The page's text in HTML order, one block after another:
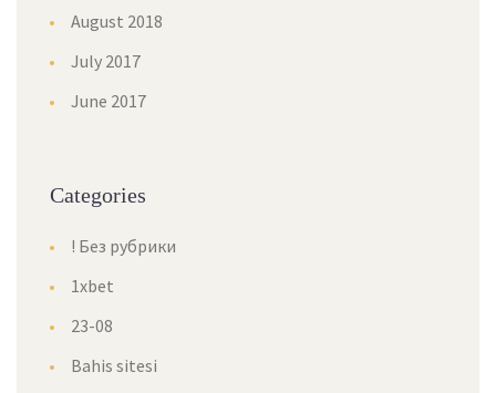
August 2018
July 2017
June 2017
Categories
! Без рубрики
1xbet
23-08
Bahis sitesi